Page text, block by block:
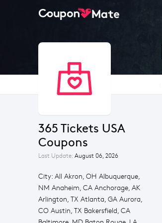
365 Tickets USA
Coupons
Last Update: August 06, 2026
City: All Akron, OH Albuquerque,
NM Anaheim, CA Anchorage, AK
Arlington, TX Atlanta, GA Aurora,
CO Austin, TX Bakersfield, CA